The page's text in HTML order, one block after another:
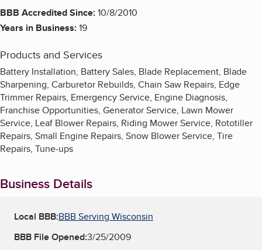
BBB Accredited Since:10/8/2010
Years in Business:19
Products and Services
Battery Installation, Battery Sales, Blade Replacement, Blade
Sharpening, Carburetor Rebuilds, Chain Saw Repairs, Edge
Trimmer Repairs, Emergency Service, Engine Diagnosis,
Franchise Opportunities, Generator Service, Lawn Mower
Service, Leaf Blower Repairs, Riding Mower Service, Rototiller
Repairs, Small Engine Repairs, Snow Blower Service, Tire
Repairs, Tune-ups
Business Details
Local BBB:BBB Serving Wisconsin
BBB File Opened:3/25/2009